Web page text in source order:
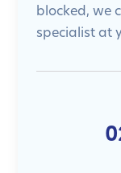
blocked, we
specialist at